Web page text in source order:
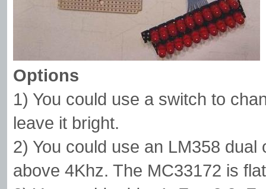
Options
1) You could use a switch to
leave it bright.
2) You could use an LM358
above 4Khz. The MC33172 is